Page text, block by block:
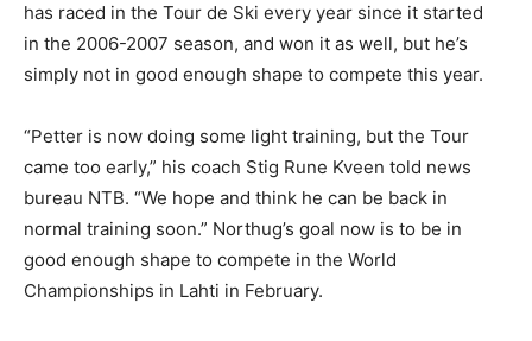
has raced in the Tour de Ski every year since it started
in the 2006-2007 season, and won it as well, but he’s
simply not in good enough shape to compete this year.
“Petter is now doing some light training, but the Tour
came too early,” his coach Stig Rune Kveen told news
bureau NTB. “We hope and think he can be back in
normal training soon.” Northug’s goal now is to be in
good enough shape to compete in the World
Championships in Lahti in February.